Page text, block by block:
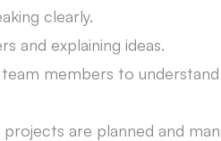
clearly.
and explaining ideas.
members to
are planned and